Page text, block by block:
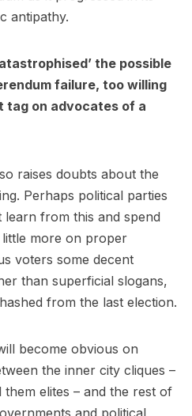
antipathy.
the possible
failure, too willing
on advocates of a
raises doubts about the
Perhaps political parties
from this and spend
little more on proper
voters some decent
than superficial slogans,
from the last election.
become obvious on
the inner city cliques –
elites – and the rest of